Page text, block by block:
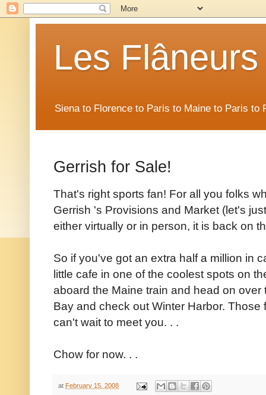
Les Flâneurs
Siena to Florence to Paris to Maine to Paris to
Gerrish for Sale!
That's right sports fan! For all you folks
Gerrish 's Provisions and Market (let's
either virtually or in person, it is back on
So if you've got an extra half a million in
little cafe in one of the coolest spots on
aboard the Maine train and head on
Bay and check out Winter Harbor.
can't wait to meet you. . .
Chow for now. . .
at February 15, 2008